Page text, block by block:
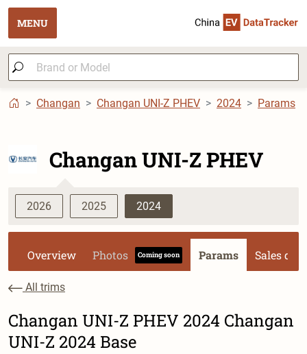
MENU
Changan Changan UNI-Z PHEV 2024 Params
Changan UNI-Z PHEV
2026 2025 2024
Overview Photos Coming soon Params Sales data
All trims
Changan UNI-Z PHEV 2024 Changan
UNI-Z 2024 Base